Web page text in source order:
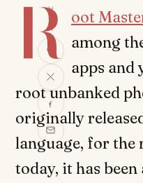
SHARE
R oot
among
apps and
root unbanked
originally
language, for the
today, it has